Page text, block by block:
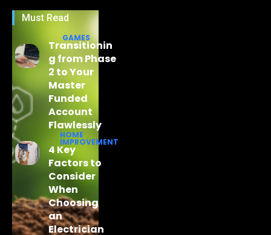
Must Read
GAMES
Transitionin
g from Phase
2 to Your
Master
Funded
Account
Flawlessly
HOME
IMPROVEMENT
4 Key
Factors to
Consider
When
Choosing
an
Electrician